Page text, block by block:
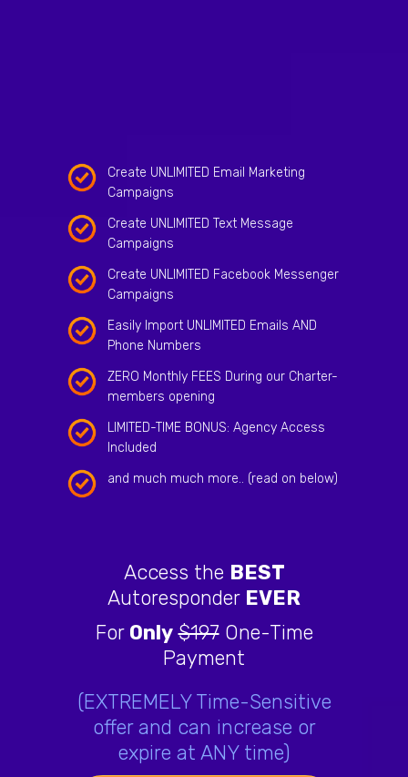
Create UNLIMITED Email Marketing
Campaigns
Create UNLIMITED Text Message
Campaigns
Create UNLIMITED Facebook Messenger
Campaigns
Easily Import UNLIMITED Emails AND
Phone Numbers
ZERO Monthly FEES During our Charter-
members opening
LIMITED-TIME BONUS: Agency Access
Included
and much much more.. (read on below)
Access the BEST
Autoresponder EVER
For Only $197One-Time
Payment
(EXTREMELY Time-Sensitive
offer and can increase or
expire at ANY time)